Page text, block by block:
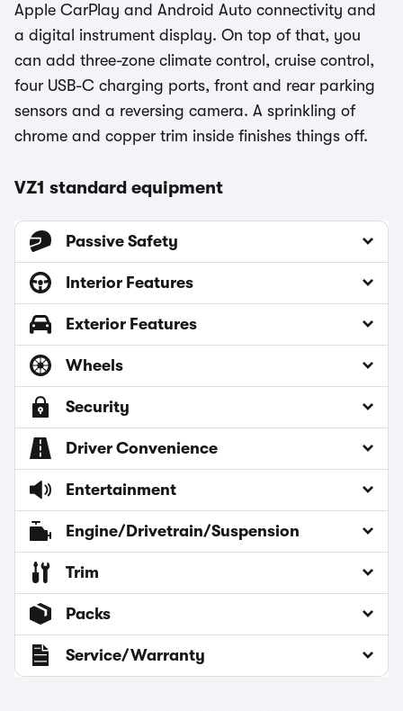
Apple CarPlay and Android Auto connectivity and
a digital instrument display. On top of that, you
can add three-zone climate control, cruise control,
four USB-C charging ports, front and rear parking
sensors and a reversing camera. A sprinkling of
chrome and copper trim inside finishes things off.
VZ1 standard equipment
Passive Safety
Interior Features
Exterior Features
Wheels
Security
Driver Convenience
Entertainment
Engine/Drivetrain/Suspension
Trim
Packs
Service/Warranty